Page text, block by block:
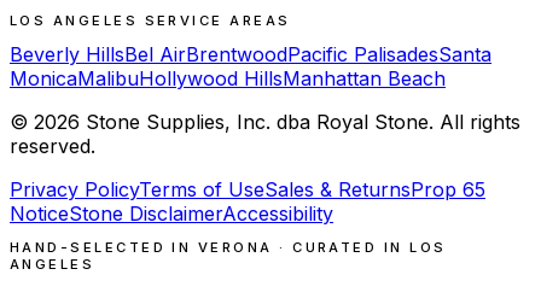
LOS ANGELES SERVICE AREAS
Beverly HillsBel AirBrentwoodPacific PalisadesSanta
MonicaMalibuHollywood HillsManhattan Beach
© 2026 Stone Supplies, Inc. dba Royal Stone. All rights
reserved.
Privacy PolicyTerms of UseSales & ReturnsProp 65
NoticeStone DisclaimerAccessibility
HAND-SELECTED IN VERONA · CURATED IN LOS
ANGELES